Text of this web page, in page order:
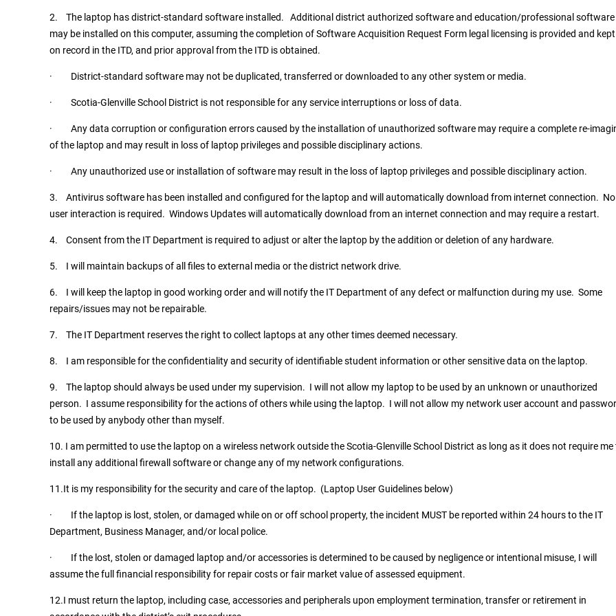
2. The laptop has district-standard software installed. Additional district authorized software and education/professional software
may be installed on this computer, assuming the completion of Software Acquisition Request Form legal licensing is provided and kept
on record in the ITD, and prior approval from the ITD is obtained.
· District-standard software may not be duplicated, transferred or downloaded to any other system or media.
· Scotia-Glenville School District is not responsible for any service interruptions or loss of data.
· Any data corruption or configuration errors caused by the installation of unauthorized software may require a complete re-
of the laptop and may result in loss of laptop privileges and possible disciplinary actions.
· Any unauthorized use or installation of software may result in the loss of laptop privileges and possible disciplinary action.
3. Antivirus software has been installed and configured for the laptop and will automatically download from internet connection. No
user interaction is required. Windows Updates will automatically download from an internet connection and may require a restart.
4. Consent from the IT Department is required to adjust or alter the laptop by the addition or deletion of any hardware.
5. I will maintain backups of all files to external media or the district network drive.
6. I will keep the laptop in good working order and will notify the IT Department of any defect or malfunction during my use. Some
repairs/issues may not be repairable.
7. The IT Department reserves the right to collect laptops at any other times deemed necessary.
8. I am responsible for the confidentiality and security of identifiable student information or other sensitive data on the laptop.
9. The laptop should always be used under my supervision. I will not allow my laptop to be used by an unknown or unauthorized
person. I assume responsibility for the actions of others while using the laptop. I will not allow my network user account and
to be used by anybody other than myself.
10. I am permitted to use the laptop on a wireless network outside the Scotia-Glenville School District as long as it does not require me
install any additional firewall software or change any of my network configurations.
11.It is my responsibility for the security and care of the laptop. (Laptop User Guidelines below)
· If the laptop is lost, stolen, or damaged while on or off school property, the incident MUST be reported within 24 hours to the IT
Department, Business Manager, and/or local police.
· If the lost, stolen or damaged laptop and/or accessories is determined to be caused by negligence or intentional misuse, I will
assume the full financial responsibility for repair costs or fair market value of assessed equipment.
12.I must return the laptop, including case, accessories and peripherals upon employment termination, transfer or retirement in